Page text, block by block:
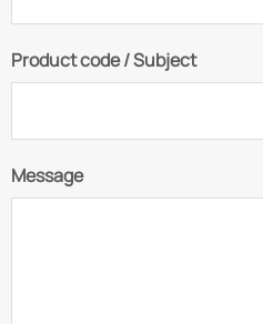
Product code / Subject
Message